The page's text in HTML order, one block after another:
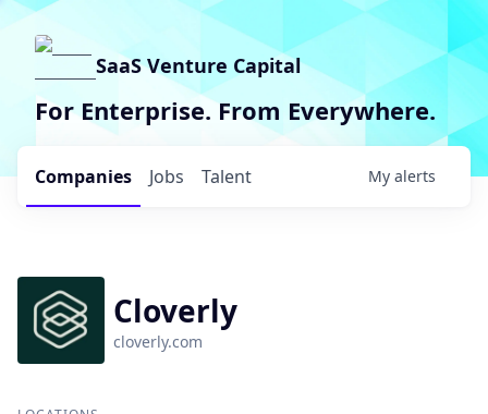
SaaS Venture Capital
For Enterprise. From Everywhere.
Jobs
Companies Talent My alerts
Cloverly
cloverly.com